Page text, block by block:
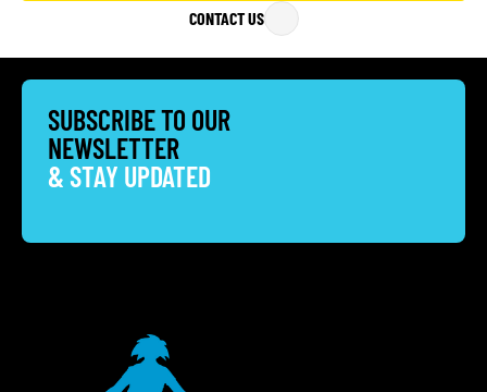
CONTACT US
SUBSCRIBE TO OUR
NEWSLETTER
& STAY UPDATED